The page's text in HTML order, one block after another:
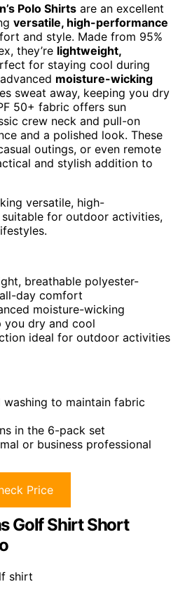
Polo Shirts are an excellent
versatile, high-performance
and style. Made from 95%
they’re lightweight,
for staying cool during
moisture-wicking
sweat away, keeping you dry
50+ fabric offers sun
crew neck and pull-on
and a polished look. These
outings, or even remote
and stylish addition to
versatile, high-
for outdoor activities,
breathable polyester-
day comfort
moisture-wicking
dry and cool
ideal for outdoor activities
washing to maintain fabric
in the 6-pack set
or business professional
Price
Golf Shirt Short